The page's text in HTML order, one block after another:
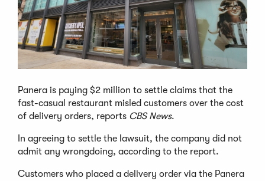
Panera is paying $2 million to settle claims that the
fast-casual restaurant misled customers over the cost
of delivery orders, reports CBS News.
In agreeing to settle the lawsuit, the company did not
admit any wrongdoing, according to the report.
Customers who placed a delivery order via the Panera